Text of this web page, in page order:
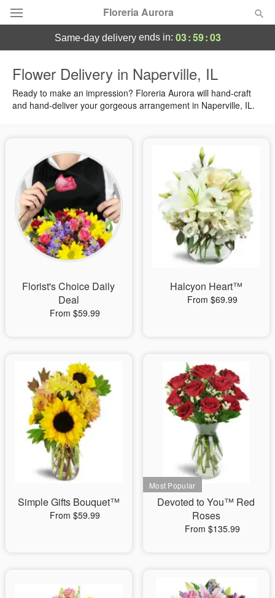
Floreria Aurora
Summer Featured
Birthday
Sympathy and Funeral
Flowers, Plants & Gifts
same-day deliveryends in: 03:59:02
Flower Delivery in Naperville, IL
Ready to make an impression? Floreria Aurora will hand-craft
and hand-deliver your gorgeous arrangement in Naperville, IL.
Florist's Choice Daily
Deal
From $59.99
Halcyon Heart™
From $69.99
Simple Gifts Bouquet™
From $59.99
Devoted to You™ Red
Roses
From $135.99